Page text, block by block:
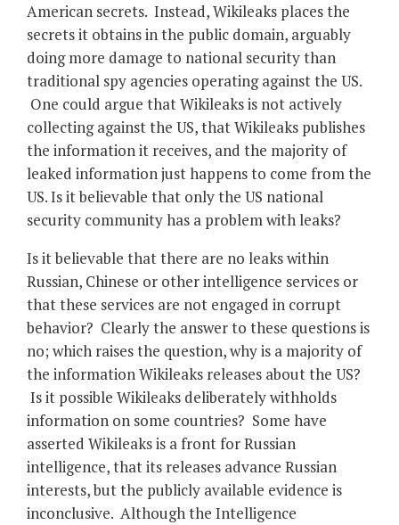
American secrets. Instead, Wikileaks places the
secrets it obtains in the public domain, arguably
doing more damage to national security than
traditional spy agencies operating against the US.
One could argue that Wikileaks is not actively
collecting against the US, that Wikileaks publishes
the information it receives, and the majority of
leaked information just happens to come from the
US. Is it believable that only the US national
security community has a problem with leaks?
Is it believable that there are no leaks within
Russian, Chinese or other intelligence services or
that these services are not engaged in corrupt
behavior? Clearly the answer to these questions is
no; which raises the question, why is a majority of
the information Wikileaks releases about the US?
Is it possible Wikileaks deliberately withholds
information on some countries? Some have
asserted Wikileaks is a front for Russian
intelligence, that its releases advance Russian
interests, but the publicly available evidence is
inconclusive. Although the Intelligence